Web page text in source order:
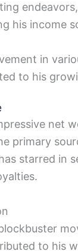
his income
in
to his
net
primary
starred in
to his